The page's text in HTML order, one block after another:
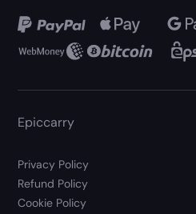
Epiccarry
Privacy Policy
Refund Policy
Cookie Policy